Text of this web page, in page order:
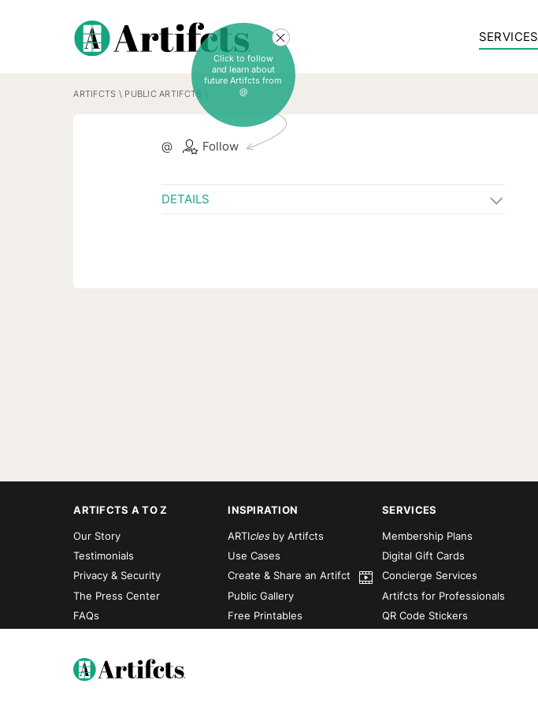
SERVICES
ARTIFCTS \ PUBLIC ARTIFCTS
@ Follow
Click to follow
and learn about
future Artifcts from
@
DETAILS
ARTIFCTS A TO Z
Our Story
Testimonials
Privacy & Security
The Press Center
FAQs
INSPIRATION
ARTIclesby Artifcts
Use Cases
Create & Share an Artifct
Public Gallery
Free Printables
SERVICES
Membership Plans
Digital Gift Cards
Concierge Services
Artifcts for Professionals
QR Code Stickers